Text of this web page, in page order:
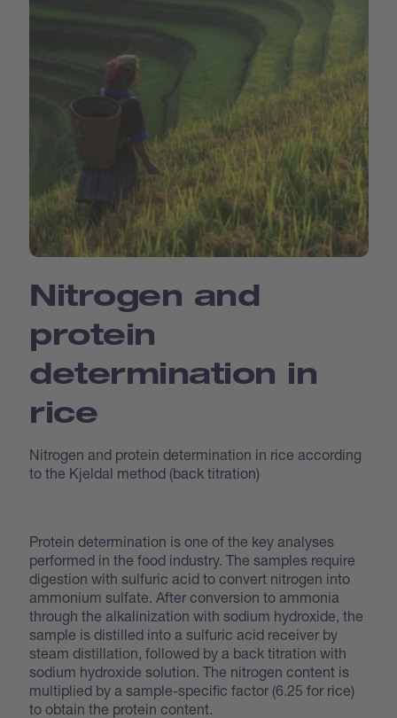
Nitrogen and
protein
determination in
rice
Nitrogen and protein determination in rice according
to the Kjeldal method (back titration)
Protein determination is one of the key analyses
performed in the food industry. The samples require
digestion with sulfuric acid to convert nitrogen into
ammonium sulfate. After conversion to ammonia
through the alkalinization with sodium hydroxide, the
sample is distilled into a sulfuric acid receiver by
steam distillation, followed by a back titration with
sodium hydroxide solution. The nitrogen content is
multiplied by a sample-specific factor (6.25 for rice)
to obtain the protein content.